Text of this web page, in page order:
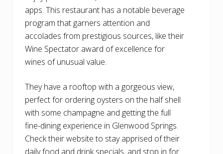
apps. This restaurant has a notable beverage
program that garners attention and
accolades from prestigious sources, like their
Wine Spectator award of excellence for
wines of unusual value.
They have a rooftop with a gorgeous view,
perfect for ordering oysters on the half shell
with some champagne and getting the full
fine-dining experience in Glenwood Springs.
Check their website to stay apprised of their
daily food and drink specials, and stop in for